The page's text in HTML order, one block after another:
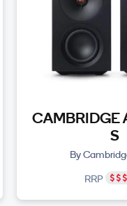
CAMBRIDGE
S
By
RRP